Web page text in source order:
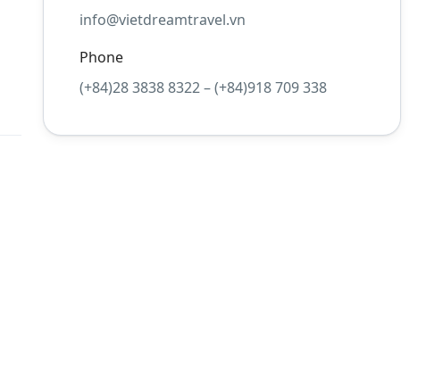
info@vietdreamtravel.vn
Phone
(+84)28 3838 8322 – (+84)918 709 338